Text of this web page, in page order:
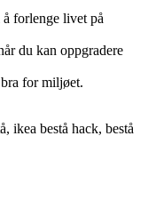
forlenge livet på
du kan oppgradere
for miljøet.
ikea bestå hack, bestå